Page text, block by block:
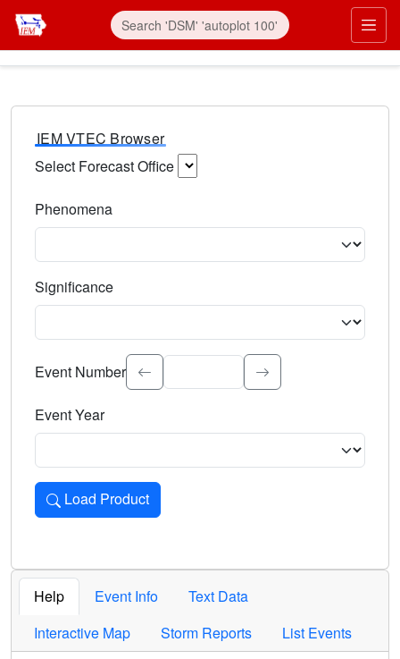
IEM VTEC Browser
Select Forecast Office
Phenomena
Significance
Select the event significance. Type to search.
Event Number
Event Year
Load Product
Loads the product for the selected criteria. Press Enter or
Help Event Info
Text Data
Interactive Map
Storm Reports List Events